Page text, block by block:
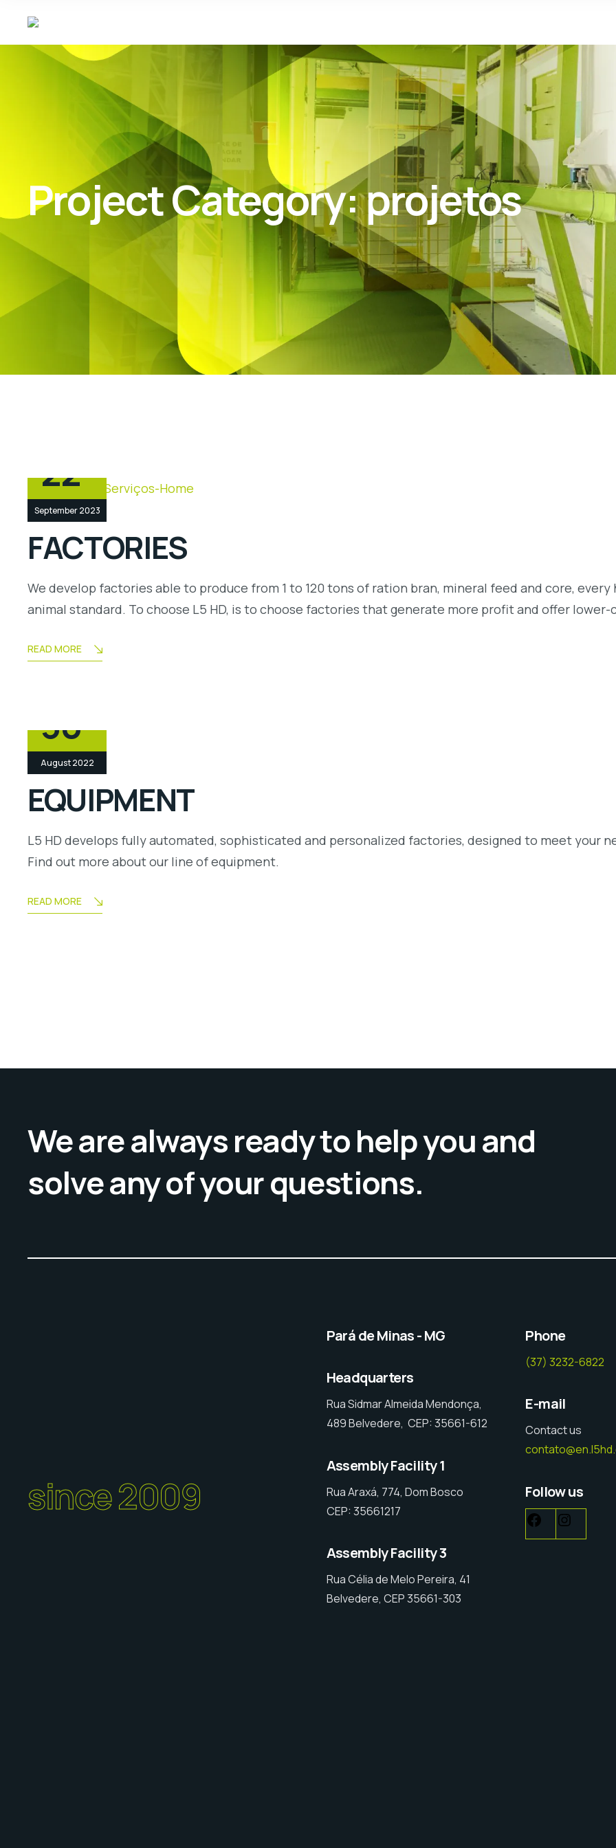
Project Category:projetos
22
September 2023
FACTORIES
We develop factories able to produce from 1 to 120 tons of ration bran, mineral feed and core,
animal standard. To choose L5 HD, is to choose factories that generate more profit and offer
READ MORE
30
August 2022
EQUIPMENT
L5 HD develops fully automated, sophisticated and personalized factories, designed to meet your
Find out more about our line of equipment.
READ MORE
We are always ready to help you and
solve any of your questions.
since 2009
Pará de Minas - MG
Headquarters
Rua Sidmar Almeida Mendonça,
489 Belvedere, CEP: 35661-612
Assembly Facility 1
Rua Araxá, 774, Dom Bosco
CEP: 35661217
Assembly Facility 3
Rua Célia de Melo Pereira, 41
Belvedere, CEP 35661-303
Phone
(37) 3232-6822
E-mail
Contact us
Follow us
Facebook